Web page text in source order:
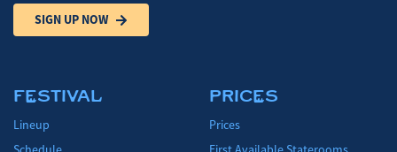
SIGN UP NOW
FESTIVAL
Lineup
PRICES
Prices